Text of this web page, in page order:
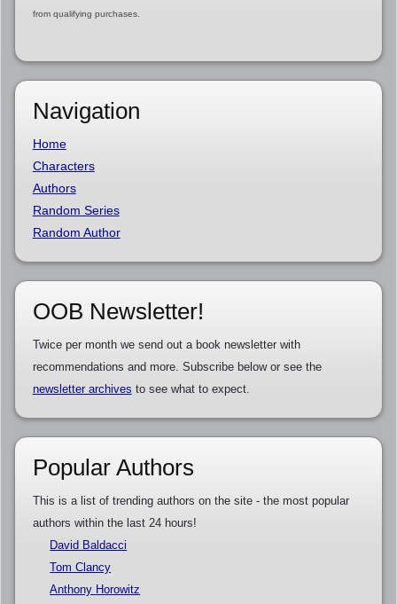
from qualifying purchases.
Navigation
Home
Characters
Authors
Random Series
Random Author
OOB Newsletter!
Twice per month we send out a book newsletter with
recommendations and more. Subscribe below or see the
newsletter archives to see what to expect.
Popular Authors
This is a list of trending authors on the site - the most popular
authors within the last 24 hours!
David Baldacci
Tom Clancy
Anthony Horowitz